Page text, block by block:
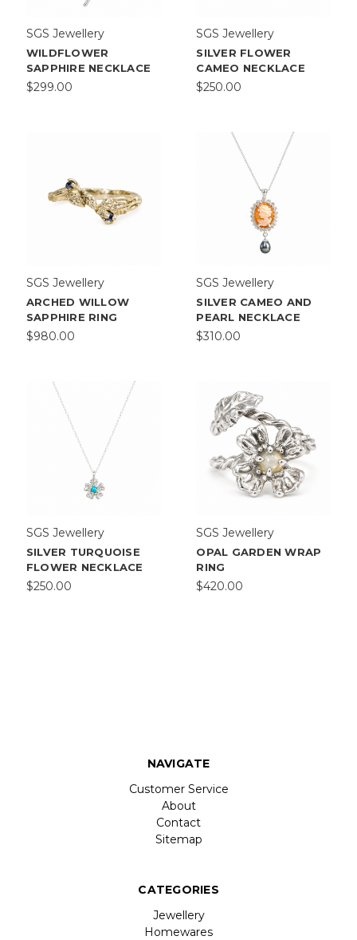
care.
Aimee
Sutanto
View
Melbour
SGS Jewellery
WILDFLOWER
SAPPHIRE NECKLACE
$299.00
SGS Jewellery
SILVER FLOWER
CAMEO NECKLACE
$250.00
SGS Jewellery
ARCHED WILLOW
SAPPHIRE RING
$980.00
SGS Jewellery
SILVER CAMEO AND
PEARL NECKLACE
$310.00
SGS Jewellery
SILVER TURQUOISE
FLOWER NECKLACE
$250.00
SGS Jewellery
OPAL GARDEN WRAP
RING
$420.00
NAVIGATE
Customer Service
About
Contact
Sitemap
CATEGORIES
Jewellery
Homewares